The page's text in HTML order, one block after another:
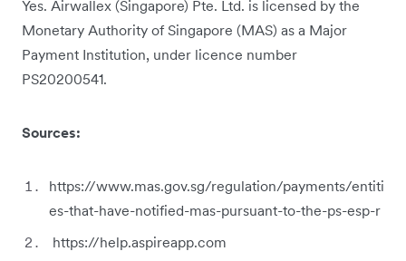
Yes. Airwallex (Singapore) Pte. Ltd. is licensed by the
Monetary Authority of Singapore (MAS) as a Major
Payment Institution, under licence number
PS20200541.
Sources:
https://www.mas.gov.sg/regulation/payments/entiti
es-that-have-notified-mas-pursuant-to-the-ps-esp-r
https://help.aspireapp.com